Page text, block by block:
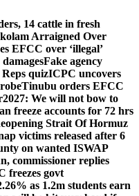
14 cattle in fresh
Arraigned Over
EFCC over ‘illegal’
Fake agency
quizICPC uncovers
Tinubu orders EFCC
2027: We will not bow to
freeze accounts for 72 hrs
Strait Of Hormuz
victims released after 6
on wanted ISWAP
commissioner replies
freezes govt
as 1.2m students earn